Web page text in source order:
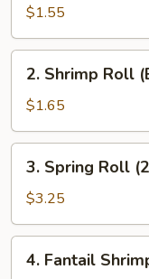
Roll
(Each)
$1.55
Shrimp
Roll
(Each)
2. Shrimp Roll
$1.65
Spring
Roll
(2)
3. Spring Roll
$3.25
Fantail
4. Fantail